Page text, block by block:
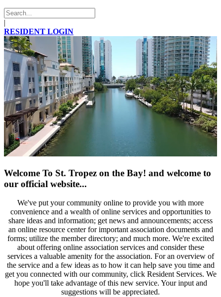
|
RESIDENT LOGIN
Welcome To St. Tropez on the Bay! and welcome to
our official website...
We've put your community online to provide you with more
convenience and a wealth of online services and opportunities to
share ideas and information; get news and announcements; access
an online resource center for important association documents and
forms; utilize the member directory; and much more. We're excited
about offering online association services and consider these
services a valuable amenity for the association. For an overview of
the service and a few ideas as to how it can help save you time and
get you connected with our community, click Resident Services. We
hope you'll take advantage of this new service. Your input and
suggestions will be appreciated.